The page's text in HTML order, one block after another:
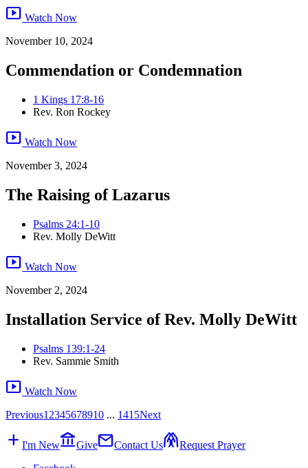
smart_display Watch Now
November 10, 2024
Commendation or Condemnation
1 Kings 17:8-16
Rev. Ron Rockey
smart_display Watch Now
November 3, 2024
The Raising of Lazarus
Psalms 24:1-10
Rev. Molly DeWitt
smart_display Watch Now
November 2, 2024
Installation Service of Rev. Molly DeWitt
Psalms 139:1-24
Rev. Sammie Smith
smart_display Watch Now
Previous1 2345678910 ... 1415Next
add I'm Newaccount_balanceGivemailContact Usfolded_handsRequest Prayer